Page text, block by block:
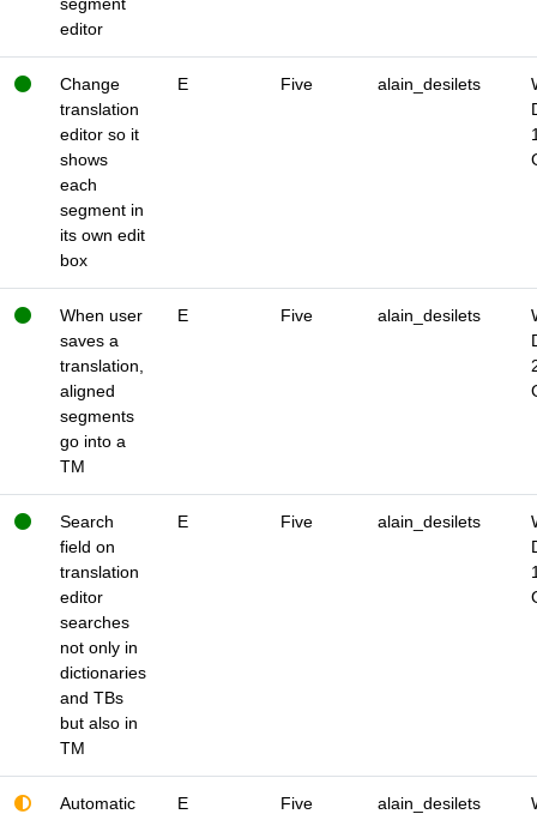
editor
Change
translation
editor so it
shows
each
segment in
its own edit
box
E Five alain_desilets
When user
saves a
translation,
aligned
segments
go into a
TM
E Five alain_desilets
Search
field on
translation
editor
searches
not only in
dictionaries
and TBs
but also in
TM
E Five alain_desilets
Automatic
E Five alain_desilets